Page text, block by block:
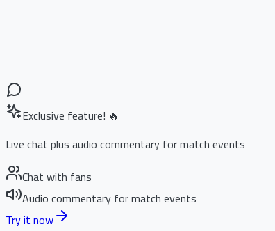
Exclusive feature! 🔥
Live chat plus audio commentary for match events
Chat with fans
Audio commentary for match events
Try it now